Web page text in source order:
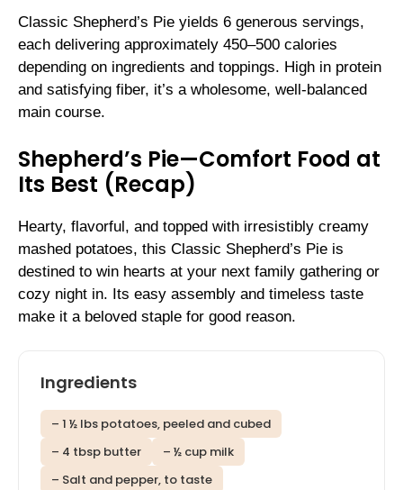
Classic Shepherd’s Pie yields 6 generous servings,
each delivering approximately 450–500 calories
depending on ingredients and toppings. High in protein
and satisfying fiber, it’s a wholesome, well-balanced
main course.
Shepherd’s Pie—Comfort Food at
Its Best (Recap)
Hearty, flavorful, and topped with irresistibly creamy
mashed potatoes, this Classic Shepherd’s Pie is
destined to win hearts at your next family gathering or
cozy night in. Its easy assembly and timeless taste
make it a beloved staple for good reason.
Ingredients
– 1 ½ lbs potatoes, peeled and cubed
– 4 tbsp butter
– ½ cup milk
– Salt and pepper, to taste